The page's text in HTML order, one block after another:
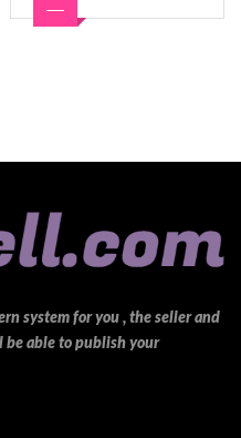
system for you , the seller and
able to publish your